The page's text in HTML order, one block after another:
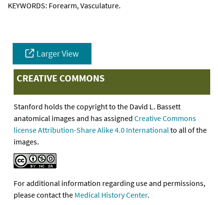
KEYWORDS: Forearm, Vasculature.
Larger View
CREATIVE COMMONS
Stanford holds the copyright to the David L. Bassett
anatomical images and has assigned Creative Commons
license Attribution-Share Alike 4.0 Internationalto all of the
images.
For additional information regarding use and permissions,
please contact the Medical History Center.